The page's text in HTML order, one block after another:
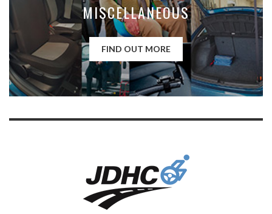
MISCELLANEOUS
FIND OUT MORE